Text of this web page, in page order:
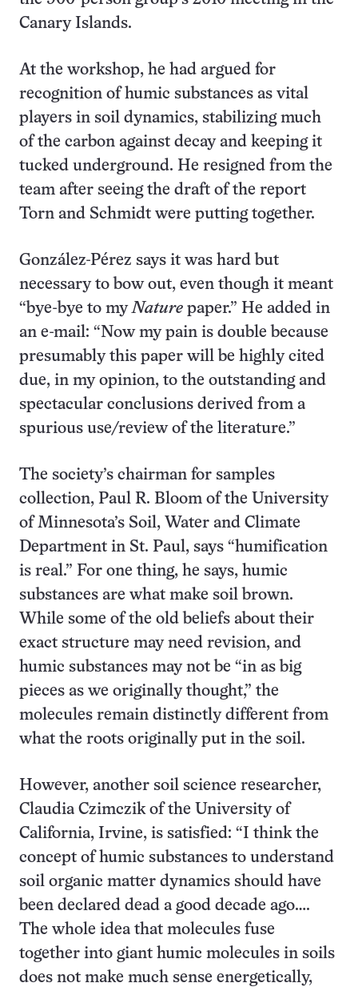
Canary Islands.
At the workshop, he had argued for
recognition of humic substances as vital
players in soil dynamics, stabilizing much
of the carbon against decay and keeping it
tucked underground. He resigned from the
team after seeing the draft of the report
Torn and Schmidt were putting together.
González-Pérez says it was hard but
necessary to bow out, even though it meant
“bye-bye to myNature paper.” He added in
an e-mail: “Now my pain is double because
presumably this paper will be highly cited
due, in my opinion, to the outstanding and
spectacular conclusions derived from a
spurious use/review of the literature.”
The society’s chairman for samples
collection, Paul R. Bloom of the University
of Minnesota’s Soil, Water and Climate
Department in St. Paul, says “humification
is real.” For one thing, he says, humic
substances are what make soil brown.
While some of the old beliefs about their
exact structure may need revision, and
humic substances may not be “in as big
pieces as we originally thought,” the
molecules remain distinctly different from
what the roots originally put in the soil.
However, another soil science researcher,
Claudia Czimczik of the University of
California, Irvine, is satisfied: “I think the
concept of humic substances to understand
soil organic matter dynamics should have
been declared dead a good decade ago….
The whole idea that molecules fuse
together into giant humic molecules in soils
does not make much sense energetically,